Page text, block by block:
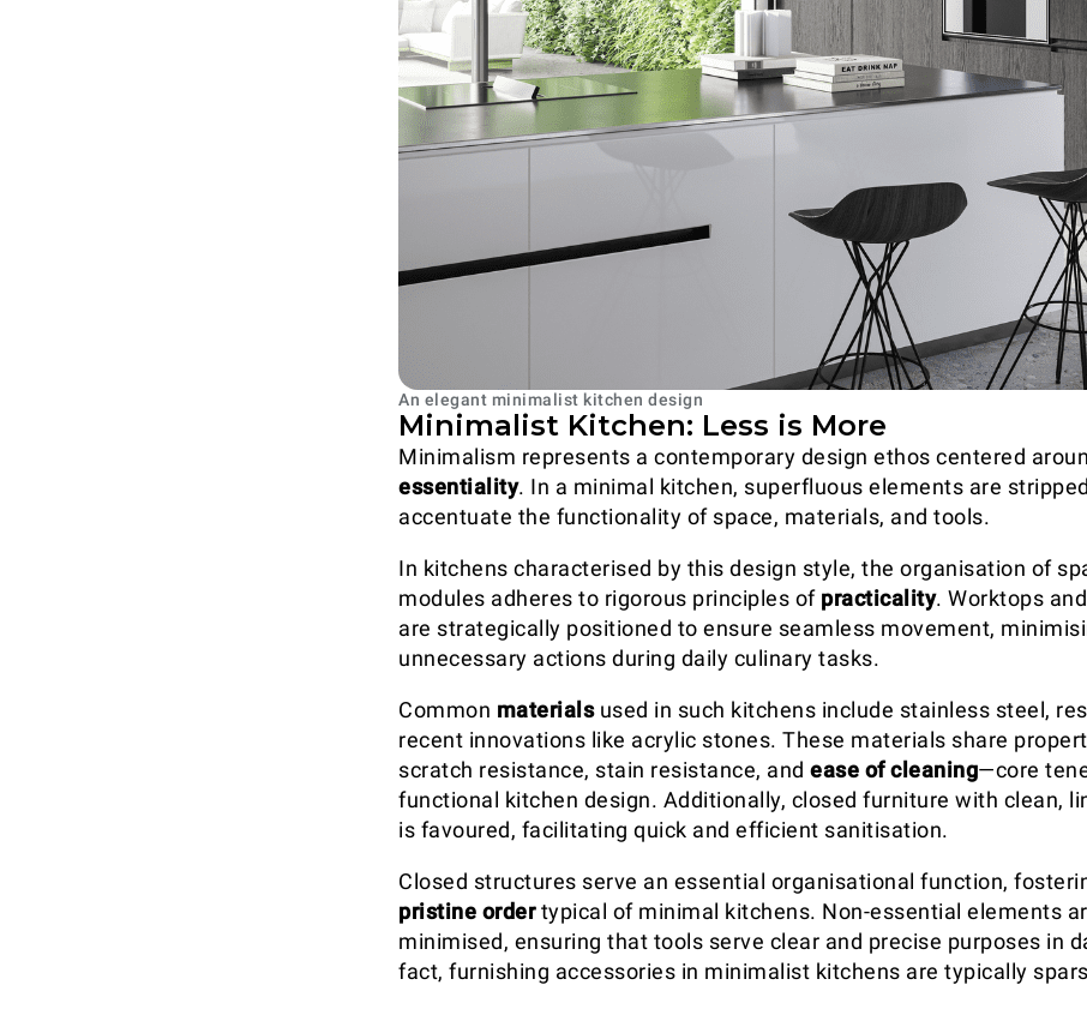
An elegant minimalist kitchen design
Minimalist Kitchen: Less is More
Minimalism represents a contemporary design ethos centered
essentiality. In a minimal kitchen, superfluous elements are
accentuate the functionality of space, materials, and tools.
In kitchens characterised by this design style, the organisation of
modules adheres to rigorous principles of practicality. Worktops
are strategically positioned to ensure seamless movement,
unnecessary actions during daily culinary tasks.
Common materialsused in such kitchens include stainless steel,
recent innovations like acrylic stones. These materials share
scratch resistance, stain resistance, and ease of cleaning—core
functional kitchen design. Additionally, closed furniture with clean,
is favoured, facilitating quick and efficient sanitisation.
Closed structures serve an essential organisational function,
pristine ordertypical of minimal kitchens. Non-essential elements
minimised, ensuring that tools serve clear and precise purposes in
fact, furnishing accessories in minimalist kitchens are typically